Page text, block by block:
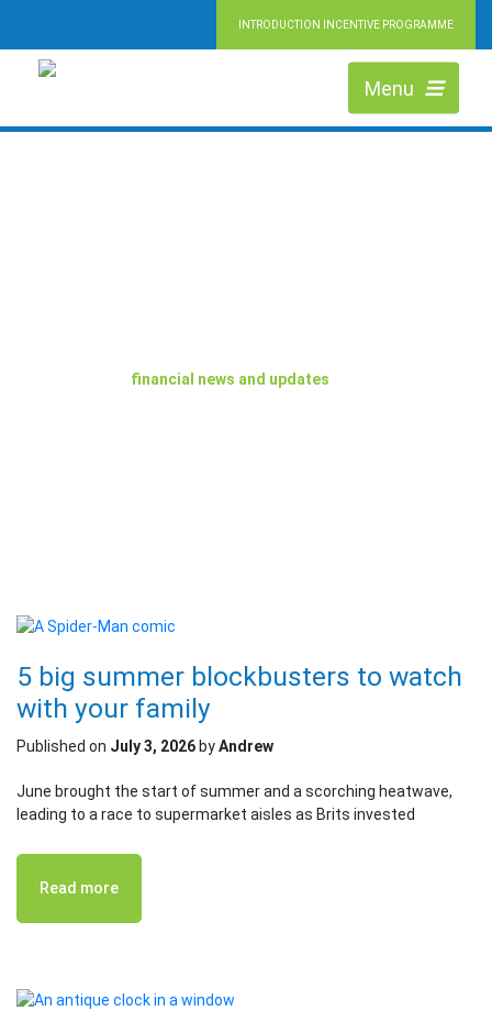
INTRODUCTION INCENTIVE PROGRAMME
Menu
financial news and updates
5 big summer blockbusters to watch
with your family
Published on July 3, 2026 byAndrew
June brought the start of summer and a scorching heatwave,
leading to a race to supermarket aisles as Brits invested
Read more